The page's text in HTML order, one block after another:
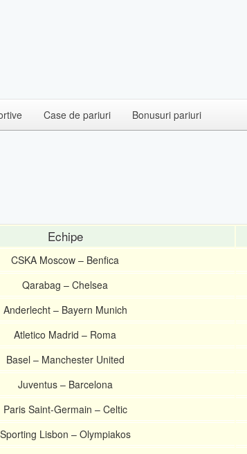
Case de pariuri Bonusuri pariuri
Echipe
CSKA Moscow – Benfica
Qarabag – Chelsea
Anderlecht – Bayern Munich
Atletico Madrid – Roma
Basel – Manchester United
Juventus – Barcelona
Paris Saint-Germain – Celtic
Sporting Lisbon – Olympiakos